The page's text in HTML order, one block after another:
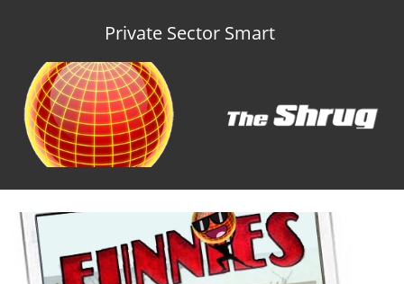
Private Sector Smart